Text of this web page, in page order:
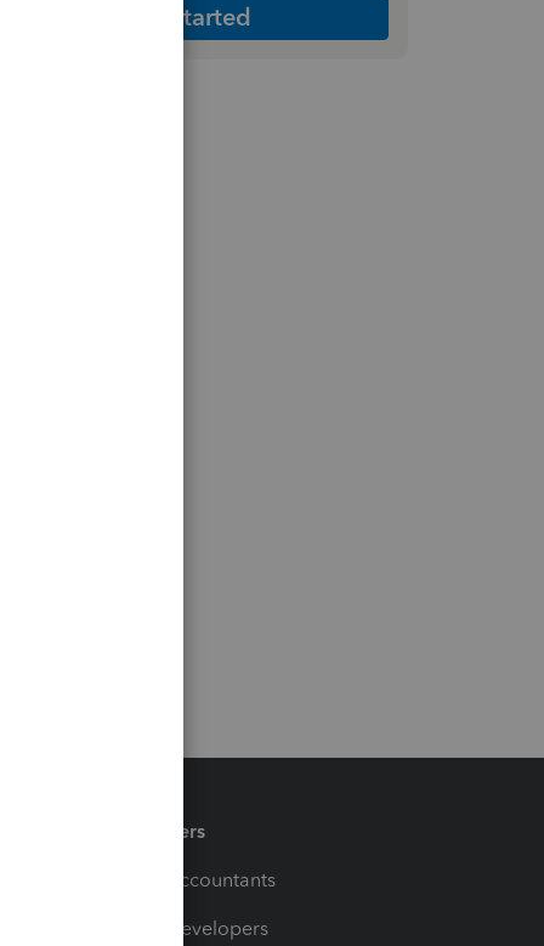
Get Started
Partners
For Accountants
For Developers